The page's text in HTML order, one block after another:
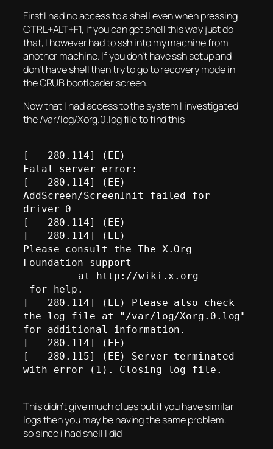
First I had no access to a shell even when pressing
CTRL+ALT+F1, if you can get shell this way just do
that, I however had to ssh into my machine from
another machine. If you don’t have ssh setup and
don’t have shell then try to go to recovery mode in
the GRUB bootloader screen.
Now that I had access to the system I investigated
the /var/log/Xorg.0.log file to find this
[   280.114] (EE)
Fatal server error:
[   280.114] (EE)
AddScreen/ScreenInit failed for
driver 0
[   280.114] (EE)
[   280.114] (EE)
Please consult the The X.Org
Foundation support
[   280.114] (EE) Please also check
the log file at "/var/log/Xorg.0.log"
for additional information.
[   280.114] (EE)
[   280.115] (EE) Server terminated
with error (1). Closing log file.
This didn’t give much clues but if you have similar
logs then you may be having the same problem.
so since i had shell I did